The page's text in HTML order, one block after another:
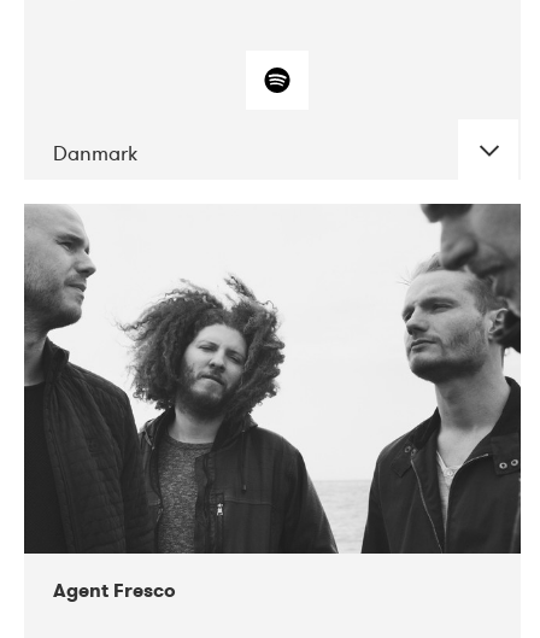
Danmark
DATE CONCERTS
10-2017 ALICE
Agent Fresco